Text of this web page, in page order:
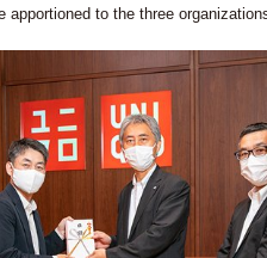
apportioned to the three